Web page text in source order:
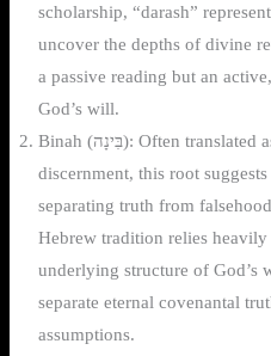
scholarship, “darash”
uncover the depths of divine
a passive reading but an
God’s will.
Binah (בִּינָה): Often translated as understanding or
discernment, this root
separating truth from
Hebrew tradition relies
underlying structure of God’s
separate eternal covenantal
assumptions.